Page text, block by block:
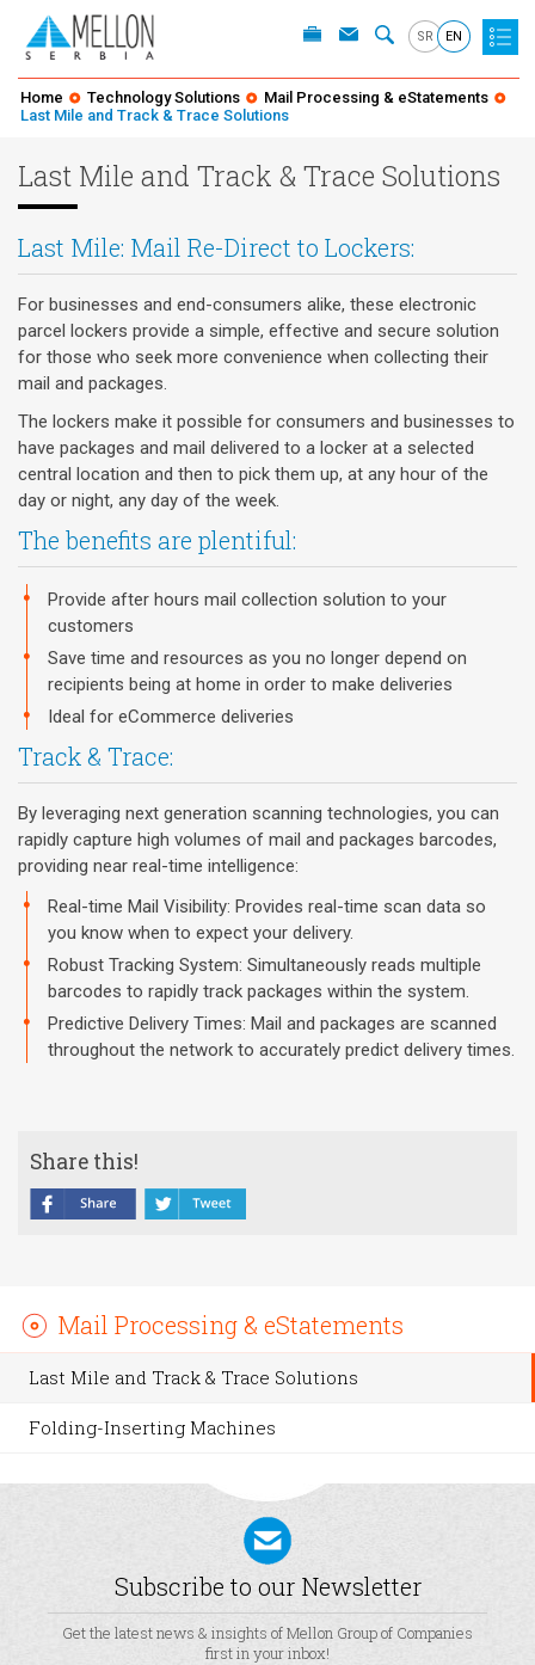
SR EN
Home Technology Solutions
Mail Processing & eStatements
Last Mile and Track & Trace Solutions
Last Mile and Track & Trace Solutions
Last Mile: Mail Re-Direct to Lockers:
For businesses and end-consumers alike, these electronic
parcel lockers provide a simple, effective and secure solution
for those who seek more convenience when collecting their
mail and packages.
The lockers make it possible for consumers and businesses to
have packages and mail delivered to a locker at a selected
central location and then to pick them up, at any hour of the
day or night, any day of the week.
The benefits are plentiful:
Provide after hours mail collection solution to your
customers
Save time and resources as you no longer depend on
recipients being at home in order to make deliveries
Ideal for eCommerce deliveries
Track & Trace:
By leveraging next generation scanning technologies, you can
rapidly capture high volumes of mail and packages barcodes,
providing near real-time intelligence:
Real-time Mail Visibility: Provides real-time scan data so
you know when to expect your delivery.
Robust Tracking System: Simultaneously reads multiple
barcodes to rapidly track packages within the system.
Predictive Delivery Times: Mail and packages are scanned
throughout the network to accurately predict delivery times.
Share this!
Mail Processing & eStatements
Last Mile and Track & Trace Solutions
Folding-Inserting Machines
Subscribe to our Newsletter
Get the latest news & insights of Mellon Group of Companies
first in your inbox!